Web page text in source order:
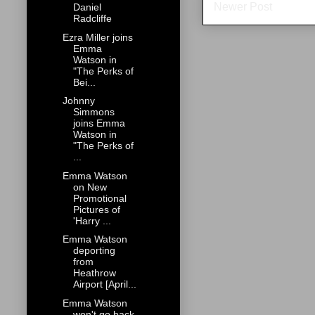
Daniel
Radcliffe
Ezra Miller joins
Emma
Watson in
"The Perks of
Bei...
Johnny
Simmons
joins Emma
Watson in
"The Perks of
...
Emma Watson
on New
Promotional
Pictures of
'Harry ...
Emma Watson
deporting
from
Heathrow
Airport [April...
Emma Watson